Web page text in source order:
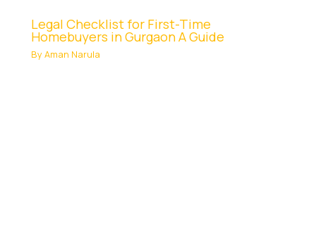
Legal Checklist for First-Time
Homebuyers in Gurgaon A Guide
ByAman Narula